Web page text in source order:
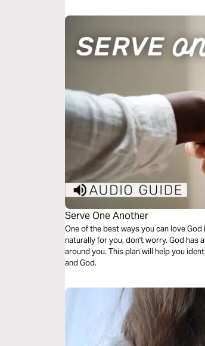
Serve One Another
One of the best ways you can love
naturally for you, don't worry. God has
around you. This plan will help you
and God.